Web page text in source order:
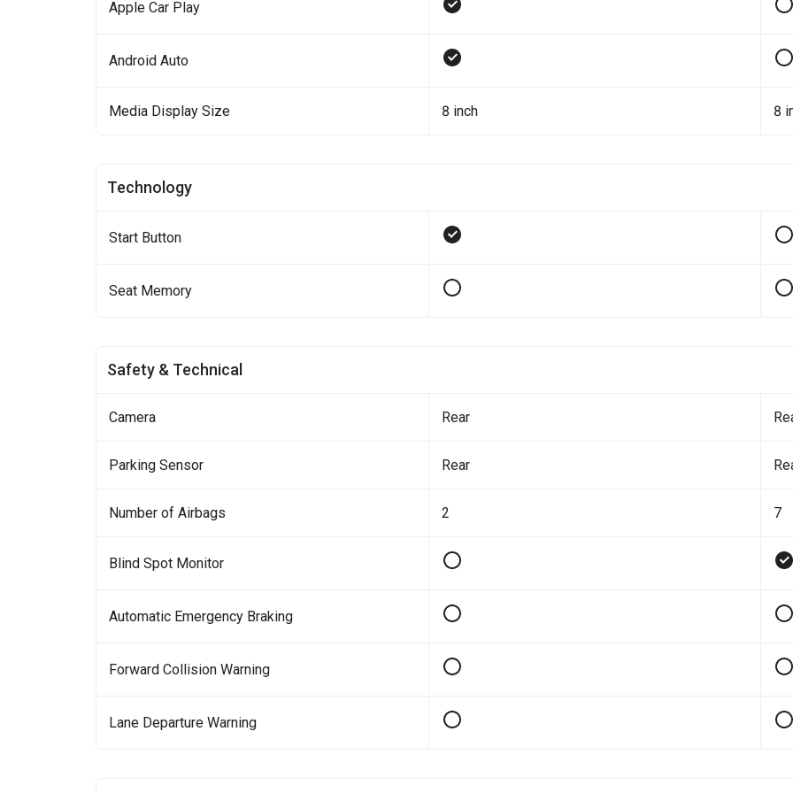
Apple Car Play
Android Auto
Media Display Size 8 inch 8
Technology
Start Button
Seat Memory
Safety & Technical
Camera Rear
Parking Sensor Rear
Number of Airbags 2 7
Blind Spot Monitor
Automatic Emergency Braking
Forward Collision Warning
Lane Departure Warning